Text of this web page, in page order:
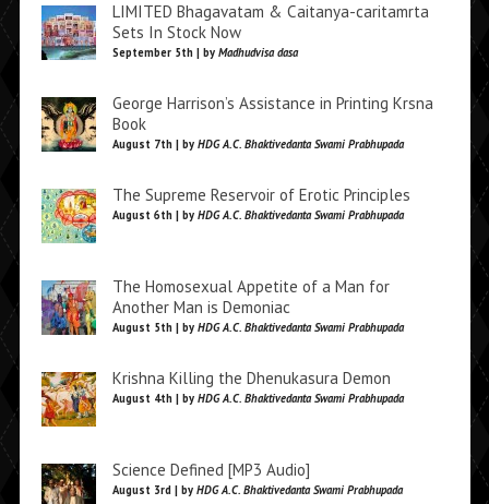
LIMITED Bhagavatam & Caitanya-caritamrta
Sets In Stock Now
September 5th | by Madhudvisa dasa
George Harrison’s Assistance in Printing Krsna
Book
August 7th | by HDG A.C. Bhaktivedanta Swami Prabhupada
The Supreme Reservoir of Erotic Principles
August 6th | by HDG A.C. Bhaktivedanta Swami Prabhupada
The Homosexual Appetite of a Man for
Another Man is Demoniac
August 5th | by HDG A.C. Bhaktivedanta Swami Prabhupada
Krishna Killing the Dhenukasura Demon
August 4th | by HDG A.C. Bhaktivedanta Swami Prabhupada
Science Defined [MP3 Audio]
August 3rd | by HDG A.C. Bhaktivedanta Swami Prabhupada